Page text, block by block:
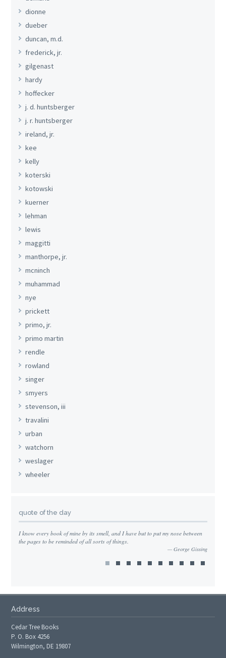
dionne
dueber
duncan, m.d.
frederick, jr.
gilgenast
hardy
hoffecker
j. d. huntsberger
j. r. huntsberger
ireland, jr.
kee
kelly
koterski
kotowski
kuerner
lehman
lewis
maggitti
manthorpe, jr.
mcninch
muhammad
nye
prickett
primo, jr.
primo martin
rendle
rowland
singer
smyers
stevenson, iii
travalini
urban
watchorn
weslager
wheeler
quote of the day
I know every book of mine by its smell, and I have but to put my nose between
the pages to be reminded of all sorts of things.
George Gissing
Address
Cedar Tree Books
P. O. Box 4256
Wilmington, DE 19807